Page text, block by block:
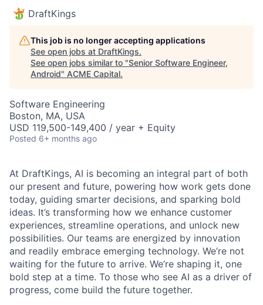
ACME Homepage
DraftKings
This job is no longer accepting applications
See open jobs at DraftKings.
See open jobs similar to "Senior Software Engineer,
Android" ACME Capital.
Software Engineering
Boston, MA, USA
USD 119,500-149,400 / year + Equity
Posted 6+ months ago
At DraftKings, AI is becoming an integral part of both
our present and future, powering how work gets done
today, guiding smarter decisions, and sparking bold
ideas. It’s transforming how we enhance customer
experiences, streamline operations, and unlock new
possibilities. Our teams are energized by innovation
and readily embrace emerging technology. We’re not
waiting for the future to arrive. We’re shaping it, one
bold step at a time. To those who see AI as a driver of
progress, come build the future together.